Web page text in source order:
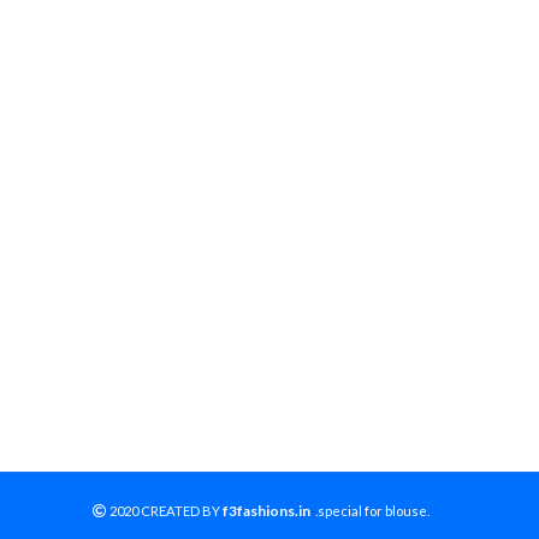
2020 CREATED BYf3fashions.in- .special for blouse.